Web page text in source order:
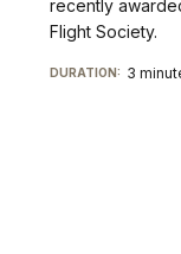
recently
Flight Society.
DURATION: 3